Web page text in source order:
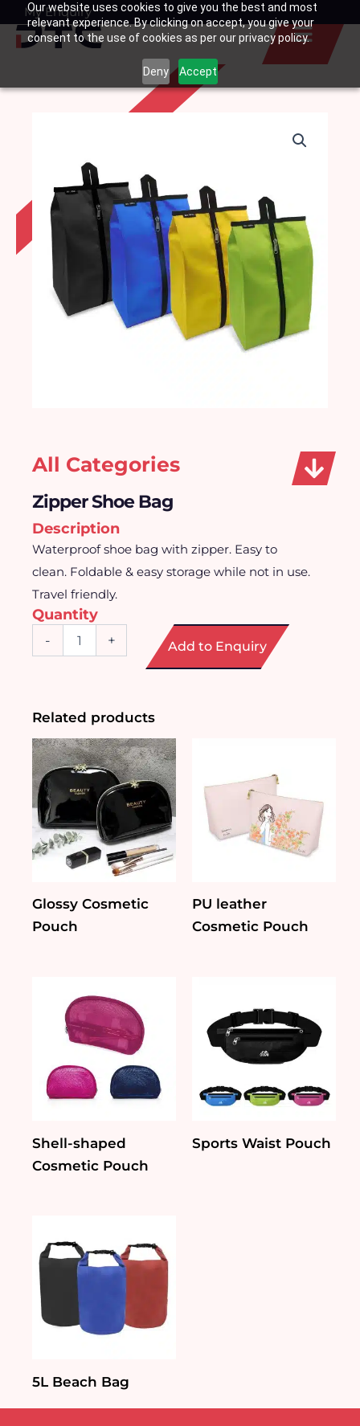
Our website uses cookies to give you the best and most
relevant experience. By clicking on accept, you give your
consent to the use of cookies as per our privacy policy.
Deny Accept
SkipMy Enquiry
Basket
All Categories
Zipper Shoe Bag
Description
Waterproof shoe bag with zipper. Easy to
clean. Foldable & easy storage while not in use.
Travel friendly.
Quantity
- + Add to Enquiry
Related products
Glossy Cosmetic
Pouch
PU leather
Cosmetic Pouch
Shell-shaped
Cosmetic Pouch
Sports Waist Pouch
5L Beach Bag